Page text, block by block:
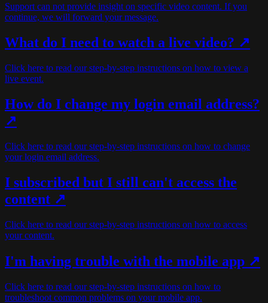
Support can not provide insight on specific video content. If you
continue, we will forward your message.
What do I need to watch a live video? ↗
Click here to read our step-by-step instructions on how to view a
live event.
How do I change my login email address?
↗
Click here to read our step-by-step instructions on how to change
your login email address.
I subscribed but I still can't access the
content ↗
Click here to read our step-by-step instructions on how to access
your content.
I'm having trouble with the mobile app ↗
Click here to read our step-by-step instructions on how to
troubleshoot common problems on your mobile app.